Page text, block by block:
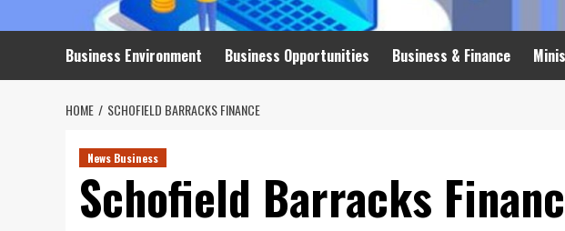
Business Environment Business Opportunities Business & Finance
HOME SCHOFIELD BARRACKS FINANCE
News Business
Schofield Barracks